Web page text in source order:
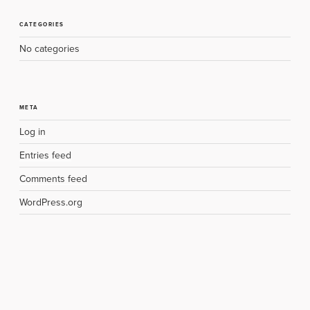
CATEGORIES
No categories
META
Log in
Entries feed
Comments feed
WordPress.org